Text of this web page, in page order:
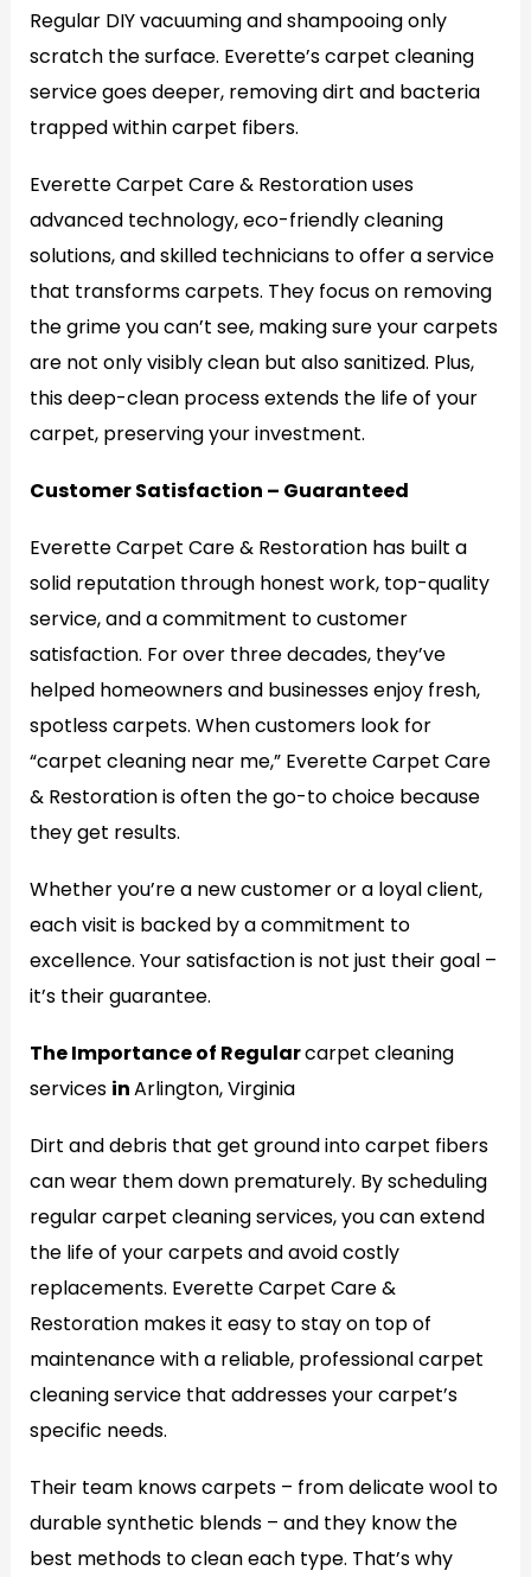
Regular DIY vacuuming and shampooing only
scratch the surface. Everette’s carpet cleaning
service goes deeper, removing dirt and bacteria
trapped within carpet fibers.
Everette Carpet Care & Restoration uses
advanced technology, eco-friendly cleaning
solutions, and skilled technicians to offer a service
that transforms carpets. They focus on removing
the grime you can’t see, making sure your carpets
are not only visibly clean but also sanitized. Plus,
this deep-clean process extends the life of your
carpet, preserving your investment.
Customer Satisfaction – Guaranteed
Everette Carpet Care & Restoration has built a
solid reputation through honest work, top-quality
service, and a commitment to customer
satisfaction. For over three decades, they’ve
helped homeowners and businesses enjoy fresh,
spotless carpets. When customers look for
“carpet cleaning near me,” Everette Carpet Care
& Restoration is often the go-to choice because
they get results.
Whether you’re a new customer or a loyal client,
each visit is backed by a commitment to
excellence. Your satisfaction is not just their goal –
it’s their guarantee.
The Importance of Regularcarpet cleaning
services inArlington, Virginia
Dirt and debris that get ground into carpet fibers
can wear them down prematurely. By scheduling
regular carpet cleaning services, you can extend
the life of your carpets and avoid costly
replacements. Everette Carpet Care &
Restoration makes it easy to stay on top of
maintenance with a reliable, professional carpet
cleaning service that addresses your carpet’s
specific needs.
Their team knows carpets – from delicate wool to
durable synthetic blends – and they know the
best methods to clean each type. That’s why